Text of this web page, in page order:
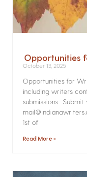
Opportunities
October 13, 2025
Opportunities for
including writers
submissions.
1st of
Read More »